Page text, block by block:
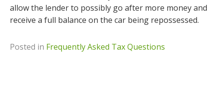
allow the lender to possibly go after more money and
receive a full balance on the car being repossessed.
Posted in Frequently Asked Tax Questions